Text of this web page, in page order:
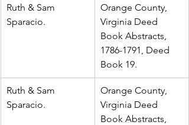
Ruth & Sam
Sparacio.
Orange County,
Virginia Deed
Book Abstracts,
1786-1791, Deed
Book 19.
Ruth & Sam
Sparacio.
Orange County,
Virginia Deed
Book Abstracts,